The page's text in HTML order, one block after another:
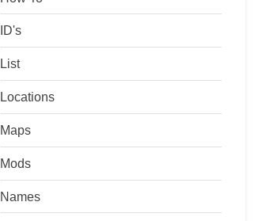
ID's
List
Locations
Maps
Mods
Names